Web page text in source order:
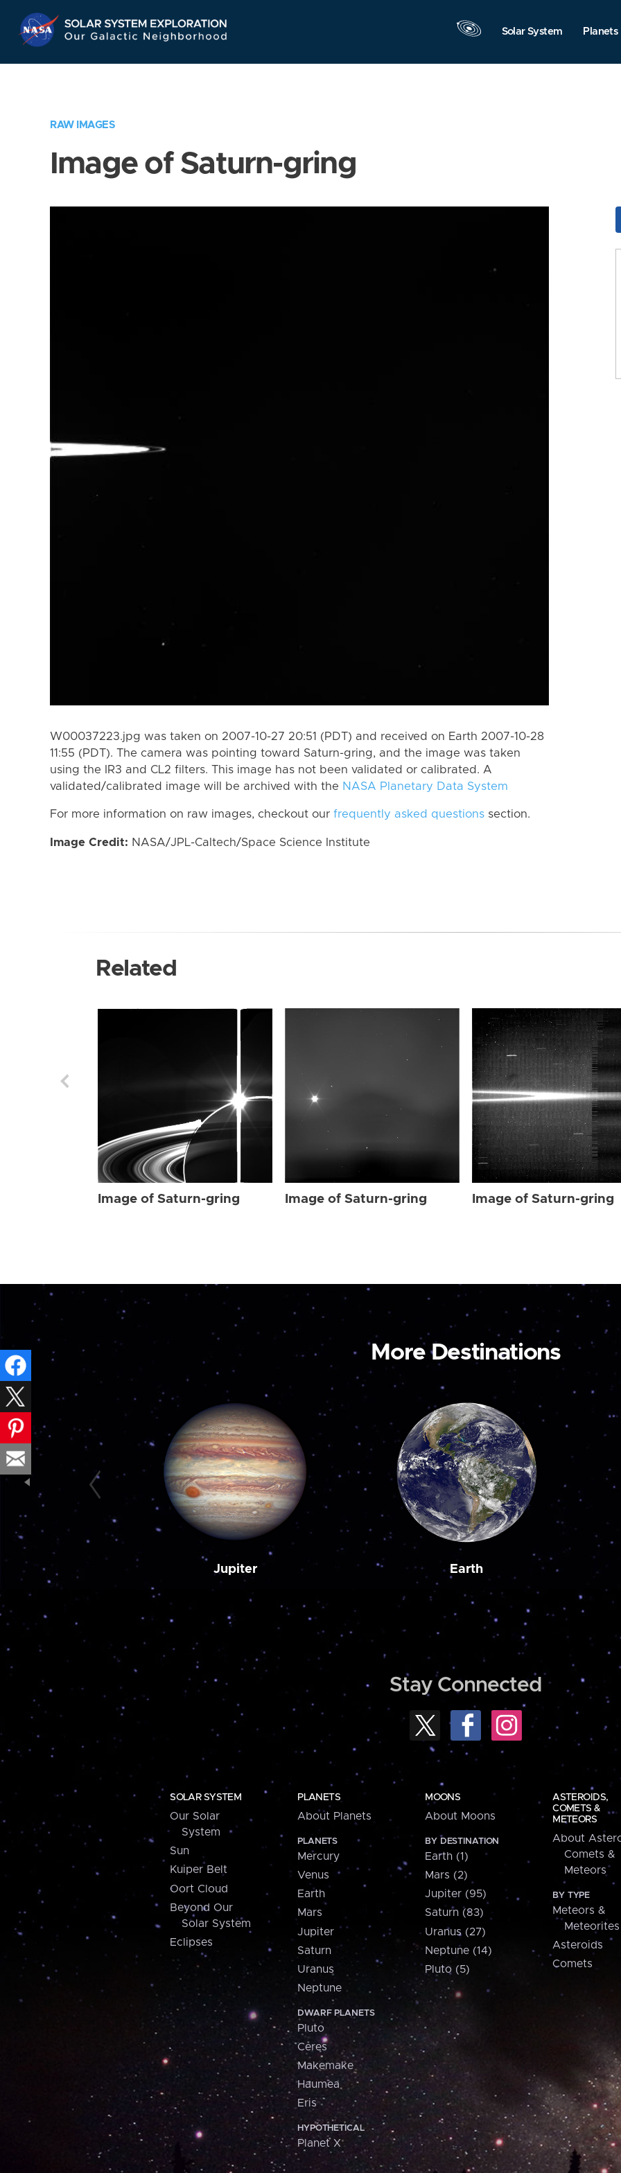
Navigation
Solar System Planets
RAW IMAGES
Image of Saturn-gring
W00037223.jpg was taken on 2007-10-27 20:51 (PDT) and received on Earth 2007-10-28
11:55 (PDT). The camera was pointing toward Saturn-gring, and the image was taken
using the IR3 and CL2 filters. This image has not been validated or calibrated. A
validated/calibrated image will be archived with the NASA Planetary Data System
For more information on raw images, checkout our frequently asked questions section.
Image Credit: NASA/JPL-Caltech/Space Science Institute
Related
Image of Saturn-gring Image of Saturn-gring Image of Saturn-gring
More Destinations
Jupiter Earth
Stay Connected
SOLAR SYSTEM
Our Solar
System
Sun
Kuiper Belt
Oort Cloud
Beyond Our
Solar System
Eclipses
PLANETS
About Planets
PLANETS
Mercury
Venus
Earth
Mars
Jupiter
Saturn
Uranus
Neptune
DWARF PLANETS
Pluto
Ceres
Makemake
Haumea
Eris
HYPOTHETICAL
Planet X
MOONS
About Moons
BY DESTINATION
Earth (1)
Mars (2)
Jupiter (95)
Saturn (83)
Uranus (27)
Neptune (14)
Pluto (5)
ASTEROIDS,
COMETS &
METEORS
About
Comets &
Meteors
BY TYPE
Meteors &
Meteorites
Asteroids
Comets